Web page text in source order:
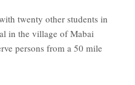
twenty other students in
in the village of Mabai
persons from a 50 mile